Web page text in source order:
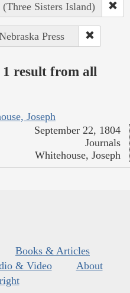
Sisters Island)
Press
result from all
Joseph
September 22, 1804
Journals
Whitehouse, Joseph
Books & Articles
& Video
About